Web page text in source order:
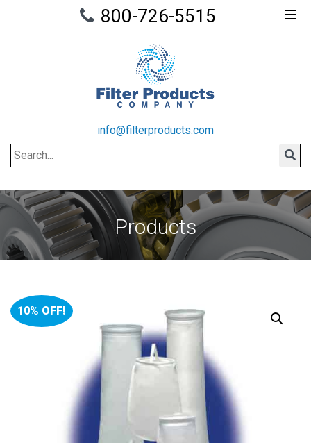
800-726-5515
info@filterproducts.com
Search
Products
10% OFF!